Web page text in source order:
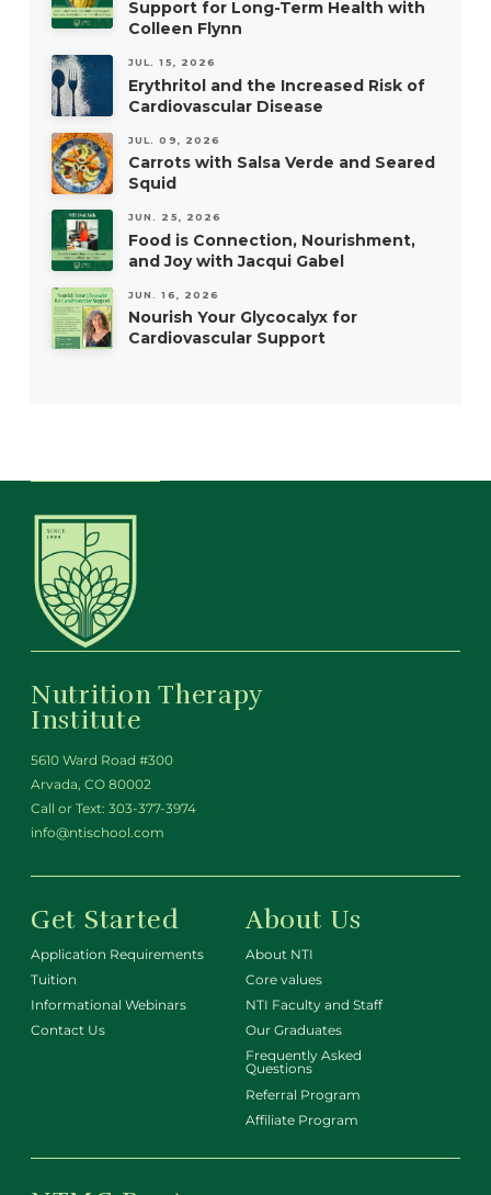
Support for Long-Term Health with
Colleen Flynn
JUL. 15, 2026
Erythritol and the Increased Risk of
Cardiovascular Disease
JUL. 09, 2026
Carrots with Salsa Verde and Seared
Squid
JUN. 25, 2026
Food is Connection, Nourishment,
and Joy with Jacqui Gabel
JUN. 16, 2026
Nourish Your Glycocalyx for
Cardiovascular Support
Nutrition Therapy
Institute
5610 Ward Road #300
Arvada, CO 80002
Call or Text: 303-377-3974
info@ntischool.com
Get Started
Application Requirements
Tuition
Informational Webinars
Contact Us
About Us
About NTI
Core values
NTI Faculty and Staff
Our Graduates
Frequently Asked
Questions
Referral Program
Affiliate Program